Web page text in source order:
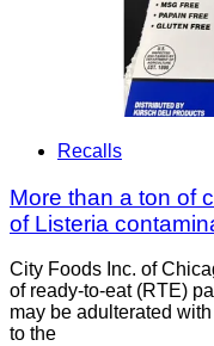
Recalls
More than a ton of
of Listeria
City Foods Inc. of
of ready-to-eat (RTE)
may be adulterated
to the